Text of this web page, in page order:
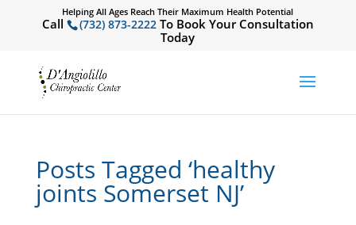
Helping All Ages Reach Their Maximum Health Potential
Call (732) 873-2222To Book Your Consultation
Today
Posts Tagged ‘healthy
joints Somerset NJ’